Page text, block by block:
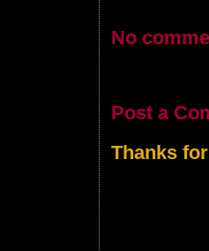
No
Post a
Thanks